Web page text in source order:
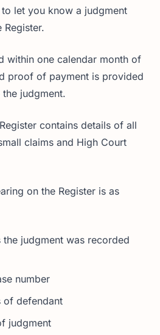
let you know a judgment
Register.
within one calendar month of
proof of payment is provided
judgment.
contains details of all
claims and High Court
on the Register is as
the judgment was recorded
number
of defendant
judgment